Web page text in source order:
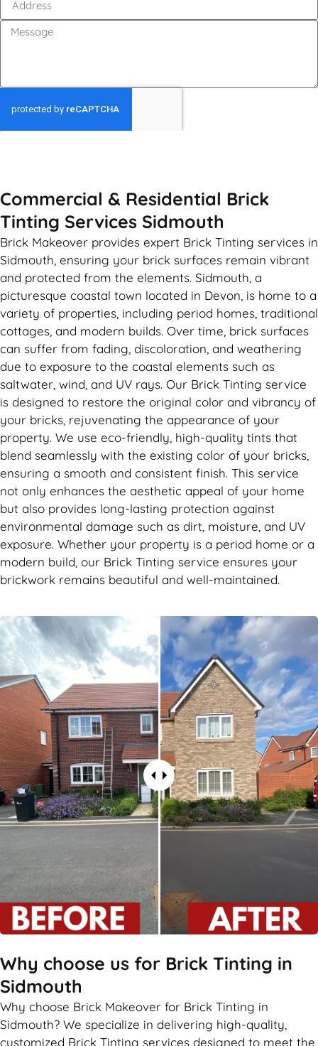
Commercial & Residential Brick
Tinting Services Sidmouth
Brick Makeover provides expert Brick Tinting services in
Sidmouth, ensuring your brick surfaces remain vibrant
and protected from the elements. Sidmouth, a
picturesque coastal town located in Devon, is home to a
variety of properties, including period homes, traditional
cottages, and modern builds. Over time, brick surfaces
can suffer from fading, discoloration, and weathering
due to exposure to the coastal elements such as
saltwater, wind, and UV rays. Our Brick Tinting service
is designed to restore the original color and vibrancy of
your bricks, rejuvenating the appearance of your
property. We use eco-friendly, high-quality tints that
blend seamlessly with the existing color of your bricks,
ensuring a smooth and consistent finish. This service
not only enhances the aesthetic appeal of your home
but also provides long-lasting protection against
environmental damage such as dirt, moisture, and UV
exposure. Whether your property is a period home or a
modern build, our Brick Tinting service ensures your
brickwork remains beautiful and well-maintained.
Why choose us for Brick Tinting in
Sidmouth
Why choose Brick Makeover for Brick Tinting in
Sidmouth? We specialize in delivering high-quality,
customized Brick Tinting services designed to meet the